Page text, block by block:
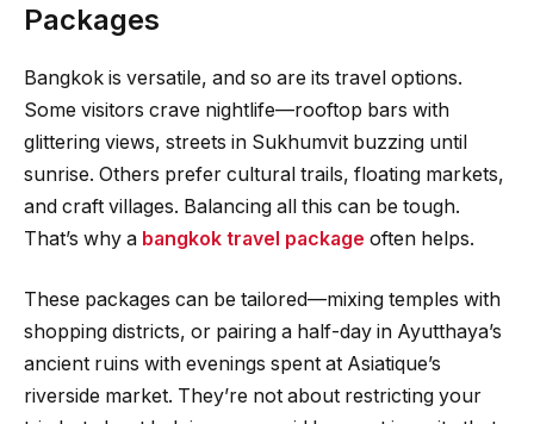
Packages
Bangkok is versatile, and so are its travel options.
Some visitors crave nightlife—rooftop bars with
glittering views, streets in Sukhumvit buzzing until
sunrise. Others prefer cultural trails, floating markets,
and craft villages. Balancing all this can be tough.
That’s why a bangkok travel package often helps.
These packages can be tailored—mixing temples with
shopping districts, or pairing a half-day in Ayutthaya’s
ancient ruins with evenings spent at Asiatique’s
riverside market. They’re not about restricting your